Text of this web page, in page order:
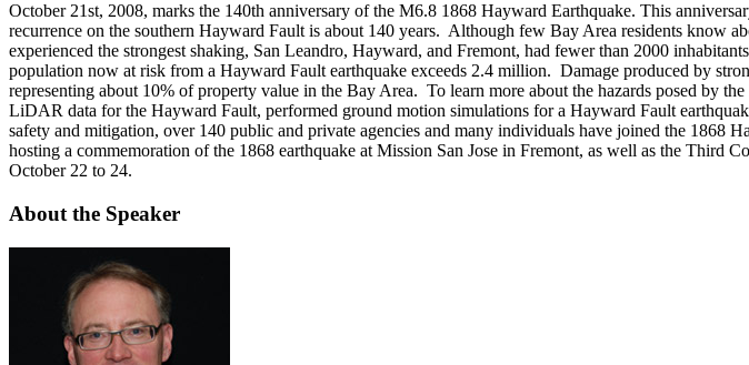
October 21st, 2008, marks the 140th anniversary of the M6.8 1868 Hayward Earthquake. This
recurrence on the southern Hayward Fault is about 140 years. Although few Bay Area residents know
experienced the strongest shaking, San Leandro, Hayward, and Fremont, had fewer than 2000
population now at risk from a Hayward Fault earthquake exceeds 2.4 million. Damage produced by
representing about 10% of property value in the Bay Area. To learn more about the hazards posed by
LiDAR data for the Hayward Fault, performed ground motion simulations for a Hayward Fault
safety and mitigation, over 140 public and private agencies and many individuals have joined the 1868
hosting a commemoration of the 1868 earthquake at Mission San Jose in Fremont, as well as the Third
October 22 to 24.
About the Speaker